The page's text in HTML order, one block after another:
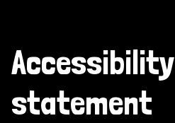
Accessibility
statement